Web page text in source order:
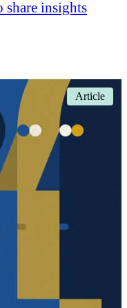
share insights
Article